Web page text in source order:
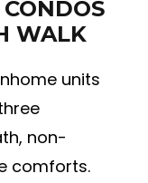
WALK
units
non-
comforts.